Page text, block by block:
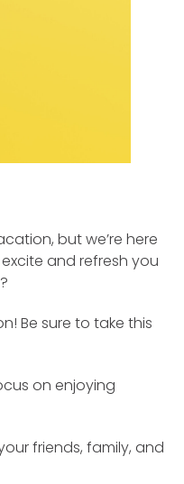
but we’re here
and refresh you
Be sure to take this
on enjoying
friends, family, and